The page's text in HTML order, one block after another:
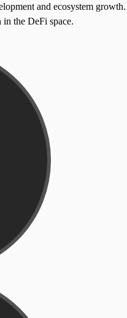
and ecosystem
the DeFi space.